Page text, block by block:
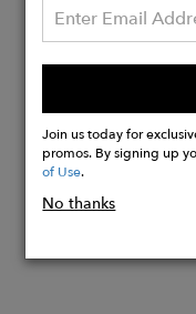
On request,
certified,
really does
material and
and storage
Buy
Join us today for
promos. By signing up
of Use.
No thanks